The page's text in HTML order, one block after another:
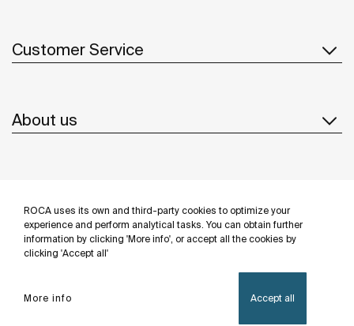
ROCA uses its own and third-party cookies to optimize your
experience and perform analytical tasks. You can obtain further
information by clicking 'More info', or accept all the cookies by
clicking 'Accept all'
More info Accept all
Customer Service
About us
Follow us